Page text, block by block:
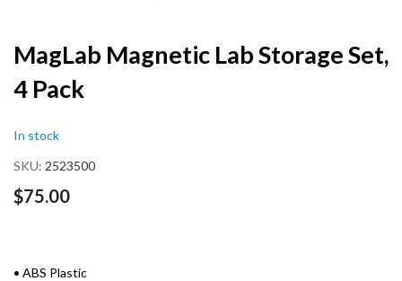
Skip
to
the
beginning
the
images
MagLab Magnetic Lab Storage Set,
4 Pack
In stock
SKU 2523500
$75.00
• ABS Plastic